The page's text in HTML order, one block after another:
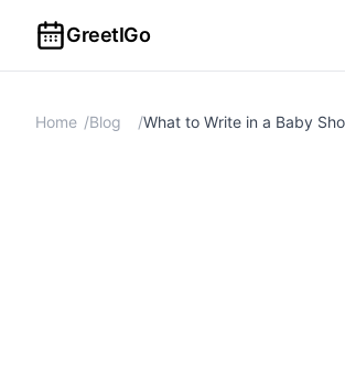
GreetIGo
Home /Blog /